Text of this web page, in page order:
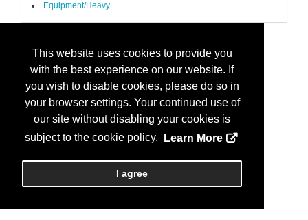
This website uses cookies to provide you
with the best experience on our website. If
you wish to disable cookies, please do so in
your browser settings. Your continued use of
our site without disabling your cookies is
subject to the cookie policy.
Learn More
I agree
Equipment/Heavy